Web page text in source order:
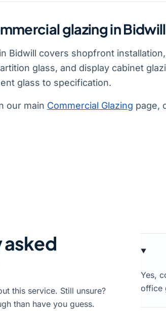
glazing in
Bidwill covers shopfront
glass, and display cabinet
glass to specification.
our main Commercial Glazing page,
asked
this service. Still unsure?
than have you guess.
Yes,
office